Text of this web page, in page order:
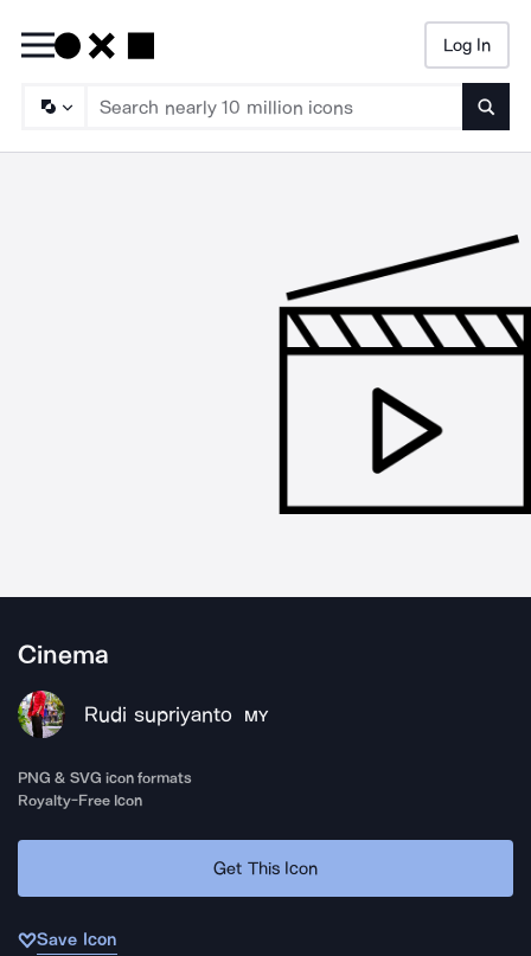
Log In
Cinema
Rudi supriyanto MY
PNG & SVG icon formats
Royalty-Free Icon
Get This Icon
Save Icon